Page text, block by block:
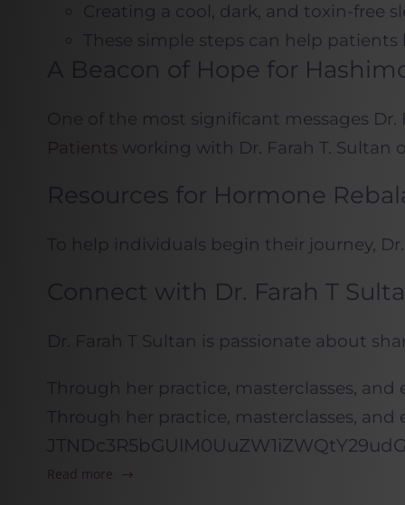
Creating a cool, dark, and toxin-free
These simple steps can help
A Beacon of Hope for
One of the most significant messages
Patients working with Dr. Farah T.
Resources for Hormone
To help individuals begin their journey,
Connect with Dr. Farah T
Dr. Farah T Sultan is passionate about
Through her practice, masterclasses,
Through her practice, masterclasses,
Read more